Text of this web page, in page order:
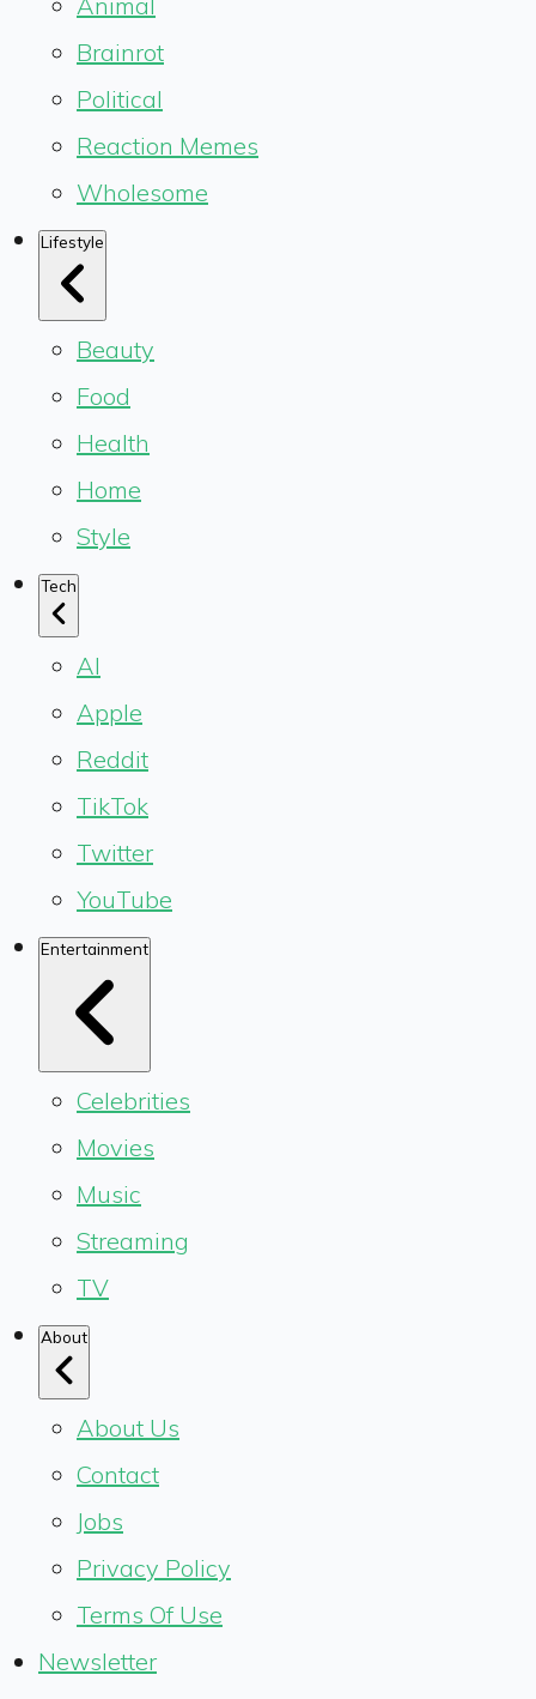
Brainrot
Political
Reaction Memes
Wholesome
Lifestyle
Beauty
Food
Health
Home
Style
Tech
AI
Apple
Reddit
TikTok
Twitter
YouTube
Entertainment
Celebrities
Movies
Music
Streaming
TV
About
About Us
Contact
Jobs
Privacy Policy
Terms Of Use
Newsletter